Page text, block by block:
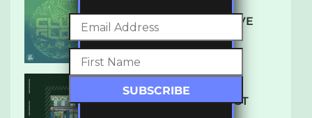
DENHAM AUDIO – U GIVE
ME (CLUB GLOW)
SUBTLE RADIO: AUGUST